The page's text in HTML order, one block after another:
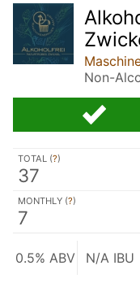
Non-
TOTAL (?)
37
MONTHLY (?)
7
0.5% ABV N/A IBU